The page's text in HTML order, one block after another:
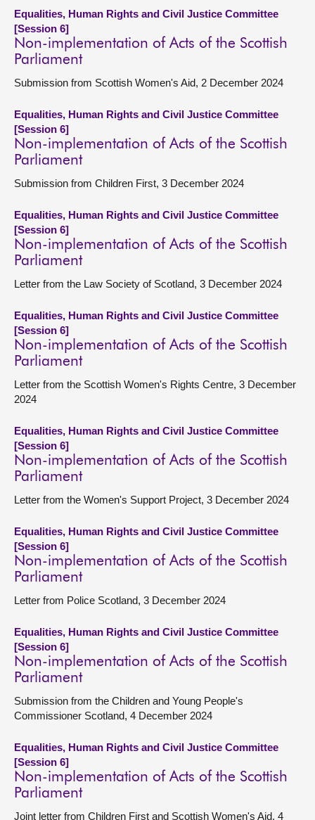
Equalities, Human Rights and Civil Justice Committee
[Session 6]
Non-implementation of Acts of the Scottish
Parliament
Submission from Scottish Women's Aid, 2 December 2024
Equalities, Human Rights and Civil Justice Committee
[Session 6]
Non-implementation of Acts of the Scottish
Parliament
Submission from Children First, 3 December 2024
Equalities, Human Rights and Civil Justice Committee
[Session 6]
Non-implementation of Acts of the Scottish
Parliament
Letter from the Law Society of Scotland, 3 December 2024
Equalities, Human Rights and Civil Justice Committee
[Session 6]
Non-implementation of Acts of the Scottish
Parliament
Letter from the Scottish Women's Rights Centre, 3 December
2024
Equalities, Human Rights and Civil Justice Committee
[Session 6]
Non-implementation of Acts of the Scottish
Parliament
Letter from the Women's Support Project, 3 December 2024
Equalities, Human Rights and Civil Justice Committee
[Session 6]
Non-implementation of Acts of the Scottish
Parliament
Letter from Police Scotland, 3 December 2024
Equalities, Human Rights and Civil Justice Committee
[Session 6]
Non-implementation of Acts of the Scottish
Parliament
Submission from the Children and Young People's
Commissioner Scotland, 4 December 2024
Equalities, Human Rights and Civil Justice Committee
[Session 6]
Non-implementation of Acts of the Scottish
Parliament
Joint letter from Children First and Scottish Women's Aid, 4